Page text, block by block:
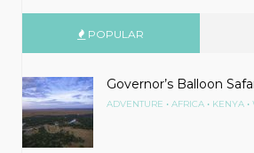
POPULAR
Governor’s Balloon
ADVENTURE • AFRICA • KENYA •